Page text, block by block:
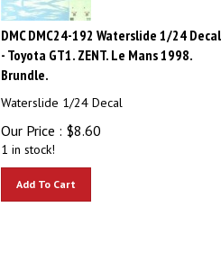
DMC DMC24-192 Waterslide 1/24 Decal
- Toyota GT1. ZENT. Le Mans 1998.
Brundle.
Waterslide 1/24 Decal
Our Price : $8.60
1 in stock!